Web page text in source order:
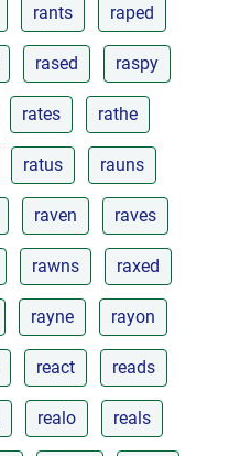
rants raped
rased raspy
rates rathe
ratus rauns
raven raves
rawns raxed
rayne rayon
react reads
realo reals